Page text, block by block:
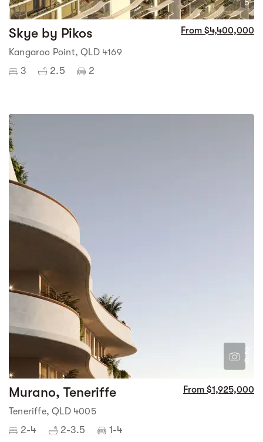
5
Skye by Pikos From $4,400,000
Kangaroo Point, QLD 4169
3 2.5 2
2
9
Murano, Teneriffe From $1,925,000
Teneriffe, QLD 4005
2-4 2-3.5 1-4